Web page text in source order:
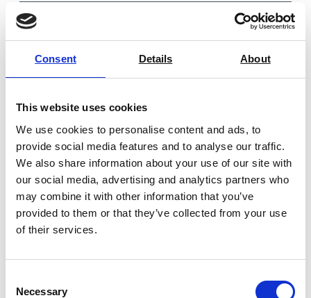
Consent Details About
This website uses cookies
We use cookies to personalise content and ads, to
provide social media features and to analyse our traffic.
We also share information about your use of our site with
our social media, advertising and analytics partners who
may combine it with other information that you’ve
provided to them or that they’ve collected from your use
of their services.
Selection
Necessary
You may also be interested in